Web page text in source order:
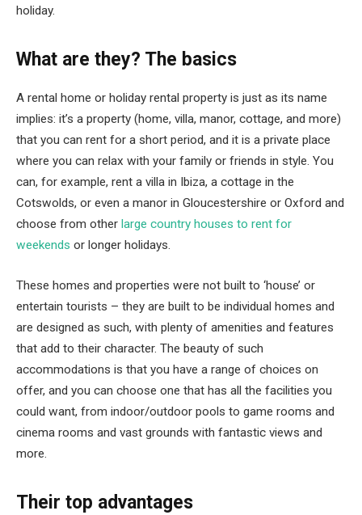
holiday.
What are they? The basics
A rental home or holiday rental property is just as its name
implies: it’s a property (home, villa, manor, cottage, and more)
that you can rent for a short period, and it is a private place
where you can relax with your family or friends in style. You
can, for example, rent a villa in Ibiza, a cottage in the
Cotswolds, or even a manor in Gloucestershire or Oxford and
choose from other large country houses to rent for
weekends or longer holidays.
These homes and properties were not built to ‘house’ or
entertain tourists – they are built to be individual homes and
are designed as such, with plenty of amenities and features
that add to their character. The beauty of such
accommodations is that you have a range of choices on
offer, and you can choose one that has all the facilities you
could want, from indoor/outdoor pools to game rooms and
cinema rooms and vast grounds with fantastic views and
more.
Their top advantages